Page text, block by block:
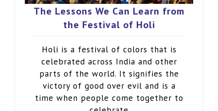
The Lessons We Can Learn from
the Festival of Holi
Holi is a festival of colors that is
celebrated across India and other
parts of the world. It signifies the
victory of good over evil and is a
time when people come together to